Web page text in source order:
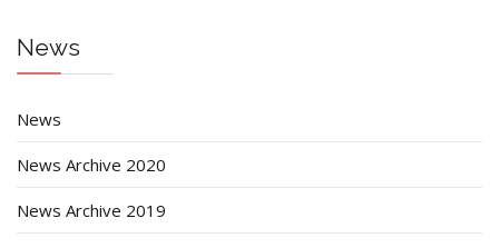
News
News
News Archive 2020
News Archive 2019